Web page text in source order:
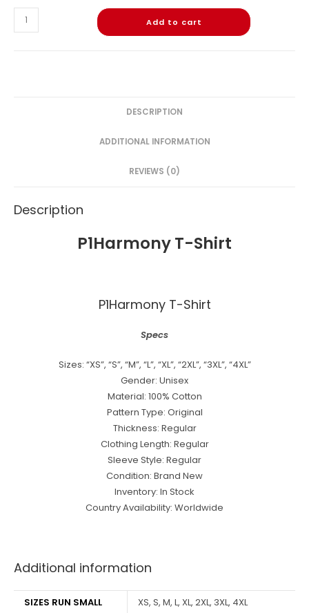
Add to cart
DESCRIPTION
ADDITIONAL INFORMATION
REVIEWS (0)
Description
P1Harmony T-Shirt
P1Harmony T-Shirt
Specs
Sizes: “XS”, “S”, “M”, “L”, “XL”, “2XL”, “3XL”, “4XL”
Gender: Unisex
Material: 100% Cotton
Pattern Type: Original
Thickness: Regular
Clothing Length: Regular
Sleeve Style: Regular
Condition: Brand New
Inventory: In Stock
Country Availability: Worldwide
Additional information
SIZES RUN SMALL
XS, S, M, L, XL, 2XL, 3XL, 4XL